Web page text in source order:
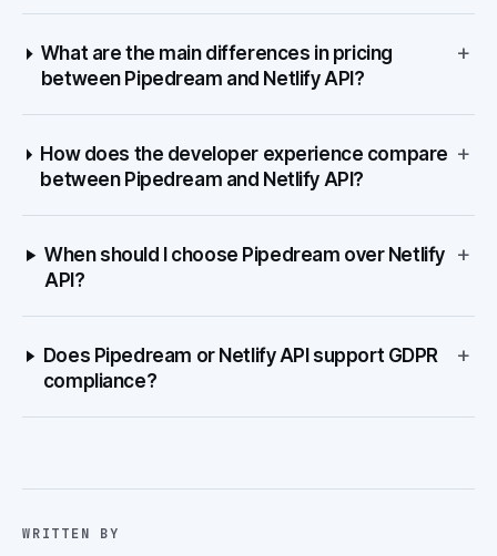
What are the main differences in pricing
between Pipedream and Netlify API?
+
How does the developer experience compare
between Pipedream and Netlify API?
+
When should I choose Pipedream over Netlify
API?
+
Does Pipedream or Netlify API support GDPR
compliance?
+
WRITTEN BY